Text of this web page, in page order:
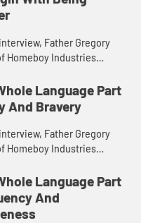
Father Gregory
Homeboy Industries
is complex, everything
to learn about mercy a...
Language Part
And Bravery
Father Gregory
Homeboy Industries
Christianity. For Boyle,
can only hap...
Language Part
And